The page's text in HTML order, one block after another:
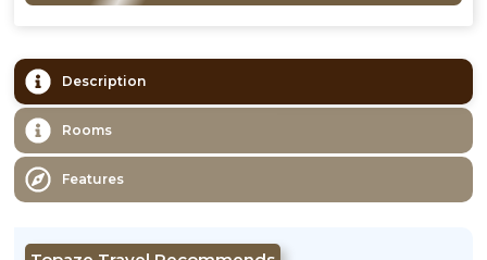
Description
Rooms
Features